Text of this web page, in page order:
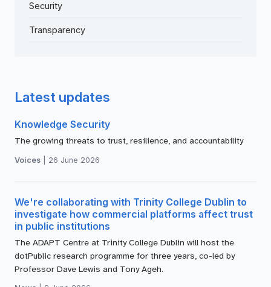
Security
Transparency
Latest updates
Knowledge Security
The growing threats to trust, resilience, and accountability
Voices 26 June 2026
We're collaborating with Trinity College Dublin to
investigate how commercial platforms affect trust
in public institutions
The ADAPT Centre at Trinity College Dublin will host the
dotPublic research programme for three years, co-led by
Professor Dave Lewis and Tony Ageh.